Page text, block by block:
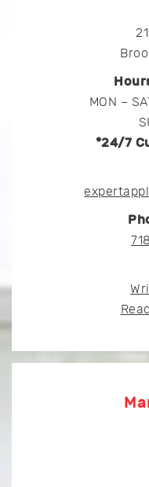
MON –
*24/7